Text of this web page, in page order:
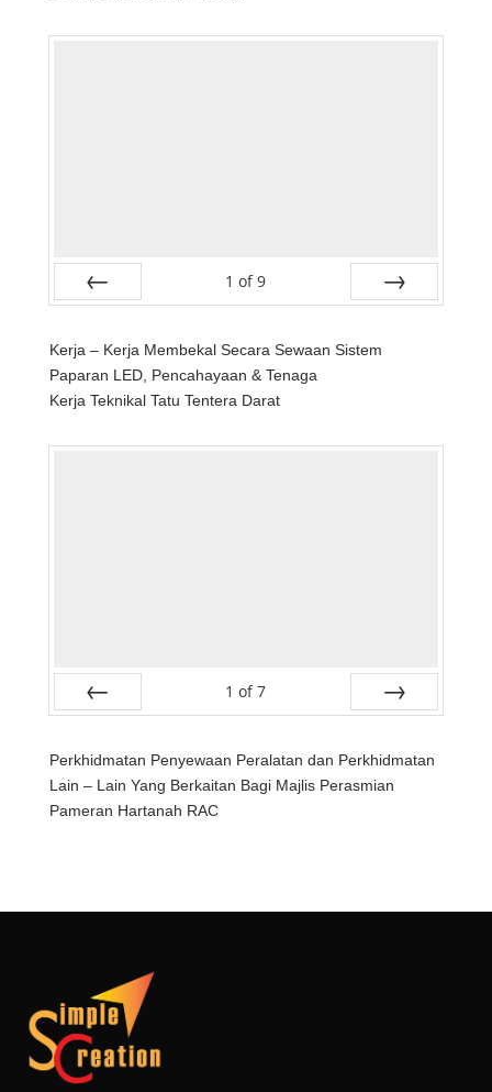
1 of 9
Kerja – Kerja Membekal Secara Sewaan Sistem
Paparan LED, Pencahayaan & Tenaga
Kerja Teknikal Tatu Tentera Darat
1 of 7
Perkhidmatan Penyewaan Peralatan dan Perkhidmatan
Lain – Lain Yang Berkaitan Bagi Majlis Perasmian
Pameran Hartanah RAC